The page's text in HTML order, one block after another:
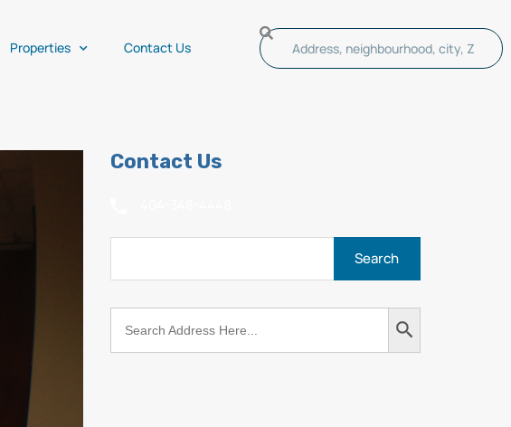
Properties Contact Us
Contact Us
Search
for:
Search
Button